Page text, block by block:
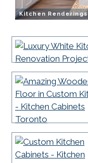
Kitchen Renderings